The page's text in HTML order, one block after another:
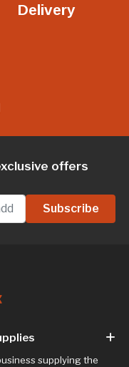
Delivery
offers
supplying the